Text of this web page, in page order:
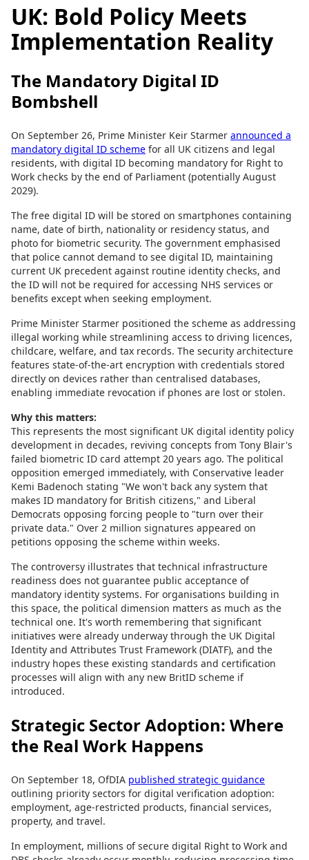
UK: Bold Policy Meets
Implementation Reality
The Mandatory Digital ID
Bombshell
On September 26, Prime Minister Keir Starmer announced a
mandatory digital ID scheme for all UK citizens and legal
residents, with digital ID becoming mandatory for Right to
Work checks by the end of Parliament (potentially August
2029).
The free digital ID will be stored on smartphones containing
name, date of birth, nationality or residency status, and
photo for biometric security. The government emphasised
that police cannot demand to see digital ID, maintaining
current UK precedent against routine identity checks, and
the ID will not be required for accessing NHS services or
benefits except when seeking employment.
Prime Minister Starmer positioned the scheme as addressing
illegal working while streamlining access to driving licences,
childcare, welfare, and tax records. The security architecture
features state-of-the-art encryption with credentials stored
directly on devices rather than centralised databases,
enabling immediate revocation if phones are lost or stolen.
Why this matters:
This represents the most significant UK digital identity policy
development in decades, reviving concepts from Tony Blair's
failed biometric ID card attempt 20 years ago. The political
opposition emerged immediately, with Conservative leader
Kemi Badenoch stating "We won't back any system that
makes ID mandatory for British citizens," and Liberal
Democrats opposing forcing people to "turn over their
private data." Over 2 million signatures appeared on
petitions opposing the scheme within weeks.
The controversy illustrates that technical infrastructure
readiness does not guarantee public acceptance of
mandatory identity systems. For organisations building in
this space, the political dimension matters as much as the
technical one. It's worth remembering that significant
initiatives were already underway through the UK Digital
Identity and Attributes Trust Framework (DIATF), and the
industry hopes these existing standards and certification
processes will align with any new BritID scheme if
introduced.
Strategic Sector Adoption: Where
the Real Work Happens
On September 18, OfDIA published strategic guidance
outlining priority sectors for digital verification adoption:
employment, age-restricted products, financial services,
property, and travel.
In employment, millions of secure digital Right to Work and